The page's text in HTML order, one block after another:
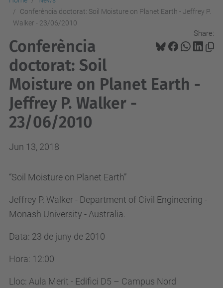
Conferència doctorat: Soil Moisture on Planet Earth - Jeffrey P.
Walker - 23/06/2010
Share:
Conferència
doctorat: Soil
Moisture on Planet Earth -
Jeffrey P. Walker -
23/06/2010
Jun 13, 2018
“Soil Moisture on Planet Earth”
Jeffrey P. Walker - Department of Civil Engineering -
Monash University - Australia.
Data: 23 de juny de 2010
Hora: 12:00
Lloc: Aula Merit - Edifici D5 – Campus Nord